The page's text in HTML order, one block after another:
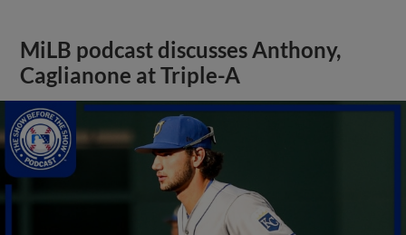
MiLB podcast discusses Anthony,
Caglianone at Triple-A